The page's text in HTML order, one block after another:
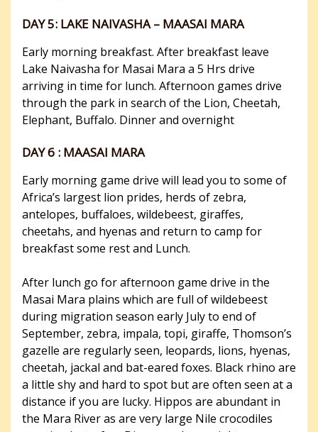
DAY 5: LAKE NAIVASHA – MAASAI MARA
Early morning breakfast. After breakfast leave
Lake Naivasha for Masai Mara a 5 Hrs drive
arriving in time for lunch. Afternoon games drive
through the park in search of the Lion, Cheetah,
Elephant, Buffalo. Dinner and overnight
DAY 6 : MAASAI MARA
Early morning game drive will lead you to some of
Africa’s largest lion prides, herds of zebra,
antelopes, buffaloes, wildebeest, giraffes,
cheetahs, and hyenas and return to camp for
breakfast some rest and Lunch.
After lunch go for afternoon game drive in the
Masai Mara plains which are full of wildebeest
during migration season early July to end of
September, zebra, impala, topi, giraffe, Thomson’s
gazelle are regularly seen, leopards, lions, hyenas,
cheetah, jackal and bat-eared foxes. Black rhino are
a little shy and hard to spot but are often seen at a
distance if you are lucky. Hippos are abundant in
the Mara River as are very large Nile crocodiles